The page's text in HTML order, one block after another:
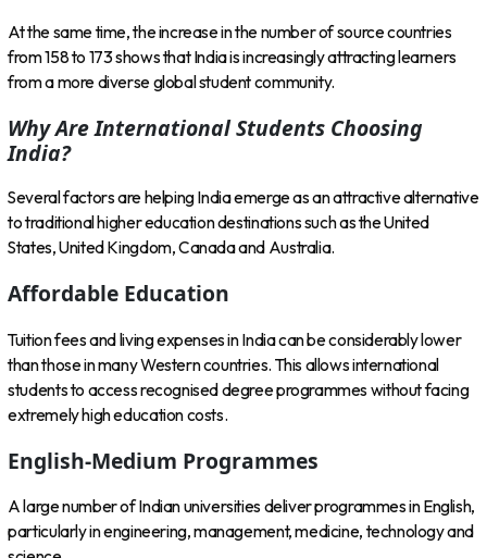
At the same time, the increase in the number of source countries
from 158 to 173 shows that India is increasingly attracting learners
from a more diverse global student community.
Why Are International Students Choosing
India?
Several factors are helping India emerge as an attractive alternative
to traditional higher education destinations such as the United
States, United Kingdom, Canada and Australia.
Affordable Education
Tuition fees and living expenses in India can be considerably lower
than those in many Western countries. This allows international
students to access recognised degree programmes without facing
extremely high education costs.
English-Medium Programmes
A large number of Indian universities deliver programmes in English,
particularly in engineering, management, medicine, technology and